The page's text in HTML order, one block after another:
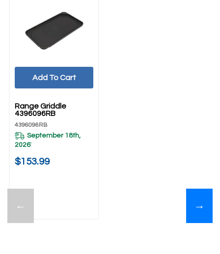
←
UNBRANDED
Range Griddle
4396096RB
4396096RB
September 18th,
2026*
$153.99
Add To Cart
→